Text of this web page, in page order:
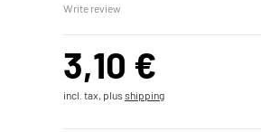
Write review
3,10 €
incl. tax, plusshipping